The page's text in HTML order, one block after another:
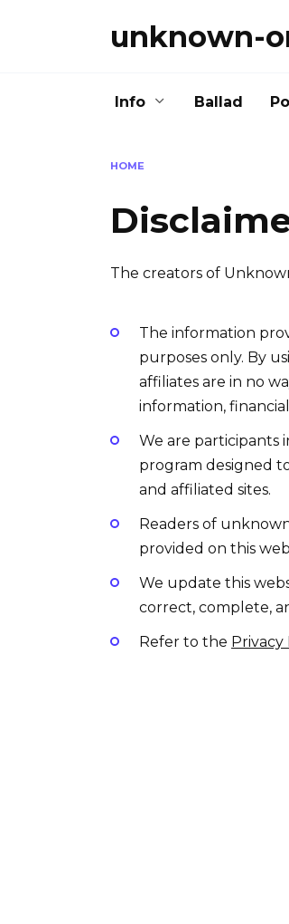
unknown-
Info Ballad
HOME
The creators of
The information
purposes only. By
affiliates are in no
information,
We are participants
program designed
and affiliated sites.
Readers of
provided on this
We update this
correct, complete,
Refer to the Privacy